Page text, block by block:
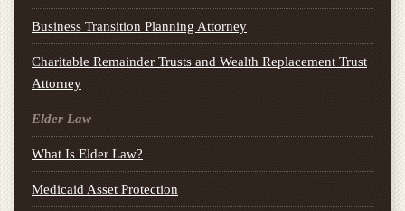
Business Transition Planning Attorney
Charitable Remainder Trusts and Wealth Replacement Trust
Attorney
Elder Law
What Is Elder Law?
Medicaid Asset Protection